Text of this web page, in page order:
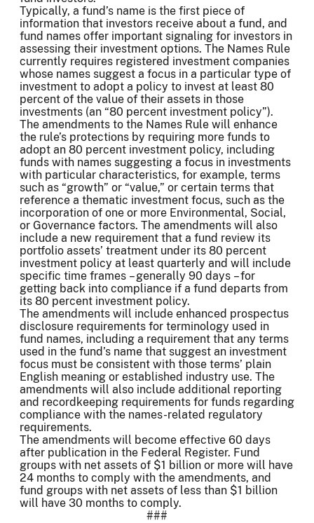
Typically, a fund’s name is the first piece of
information that investors receive about a fund, and
fund names offer important signaling for investors in
assessing their investment options. The Names Rule
currently requires registered investment companies
whose names suggest a focus in a particular type of
investment to adopt a policy to invest at least 80
percent of the value of their assets in those
investments (an “80 percent investment policy”).
The amendments to the Names Rule will enhance
the rule’s protections by requiring more funds to
adopt an 80 percent investment policy, including
funds with names suggesting a focus in investments
with particular characteristics, for example, terms
such as “growth” or “value,” or certain terms that
reference a thematic investment focus, such as the
incorporation of one or more Environmental, Social,
or Governance factors. The amendments will also
include a new requirement that a fund review its
portfolio assets’ treatment under its 80 percent
investment policy at least quarterly and will include
specific time frames – generally 90 days – for
getting back into compliance if a fund departs from
its 80 percent investment policy.
The amendments will include enhanced prospectus
disclosure requirements for terminology used in
fund names, including a requirement that any terms
used in the fund’s name that suggest an investment
focus must be consistent with those terms’ plain
English meaning or established industry use. The
amendments will also include additional reporting
and recordkeeping requirements for funds regarding
compliance with the names-related regulatory
requirements.
The amendments will become effective 60 days
after publication in the Federal Register. Fund
groups with net assets of $1 billion or more will have
24 months to comply with the amendments, and
fund groups with net assets of less than $1 billion
will have 30 months to comply.
###